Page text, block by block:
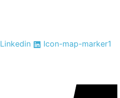
Linkedin
Icon-map-marker1